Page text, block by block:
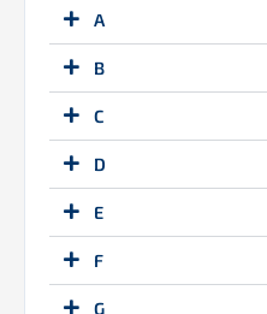
A
B
C
D
E
F
G